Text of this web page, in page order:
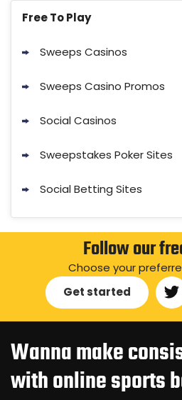
Free To Play
Sweeps Casinos
Sweeps Casino Promos
Social Casinos
Sweepstakes Poker Sites
Social Betting Sites
Follow our
Choose your
Get started
Wanna make
with online sports